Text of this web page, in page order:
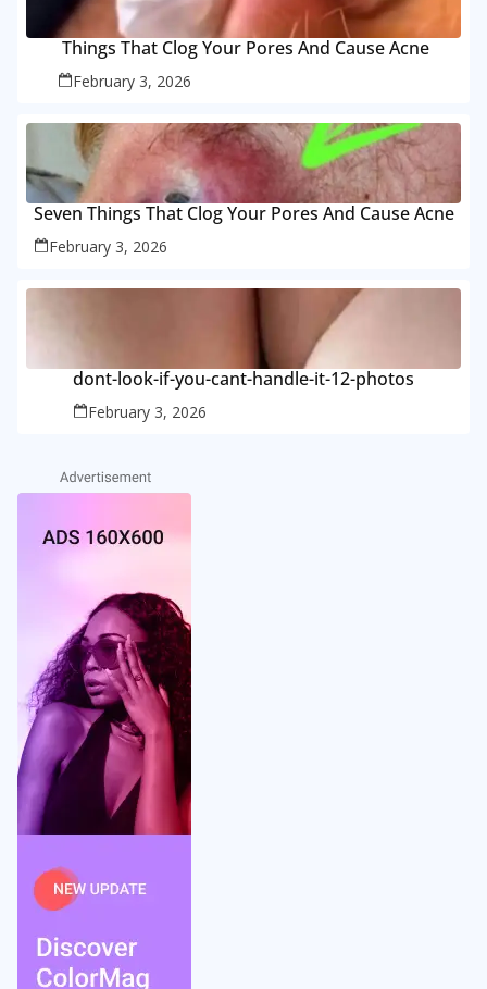
Things That Clog Your Pores And Cause Acne
February 3, 2026
Seven Things That Clog Your Pores And Cause Acne
February 3, 2026
dont-look-if-you-cant-handle-it-12-photos
February 3, 2026